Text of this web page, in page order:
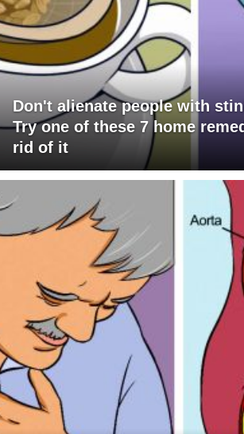
Don't alienate people with
Try one of these 7 home
rid of it